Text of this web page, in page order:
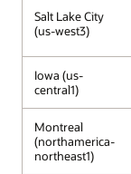
Google
Cloud
services,
including
Gemini,
Vertex
AI,
Developer
Portal,
Salt Lake City
(us-west3)
Iowa (us-
central1)
Montreal
(northamerica-
northeast1)